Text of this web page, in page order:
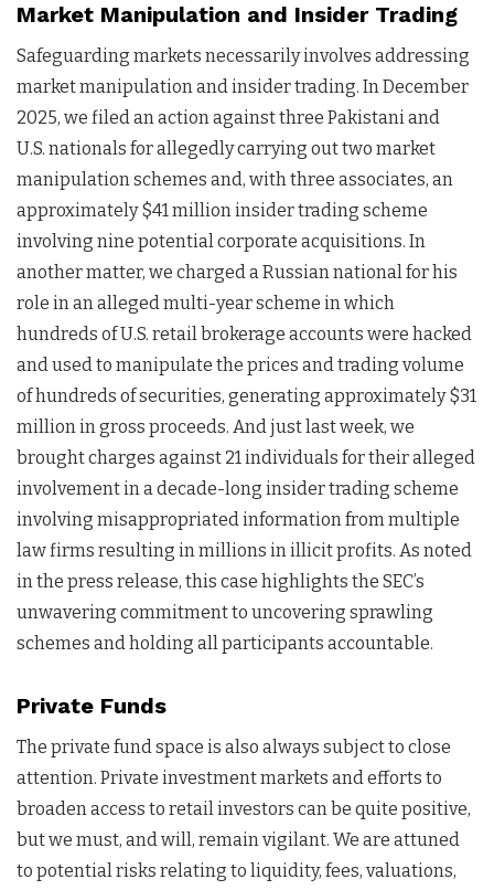
Market Manipulation and Insider Trading
Safeguarding markets necessarily involves addressing
market manipulation and insider trading. In December
2025, we filed an action against three Pakistani and
U.S. nationals for allegedly carrying out two market
manipulation schemes and, with three associates, an
approximately $41 million insider trading scheme
involving nine potential corporate acquisitions. In
another matter, we charged a Russian national for his
role in an alleged multi-year scheme in which
hundreds of U.S. retail brokerage accounts were hacked
and used to manipulate the prices and trading volume
of hundreds of securities, generating approximately $31
million in gross proceeds. And just last week, we
brought charges against 21 individuals for their alleged
involvement in a decade-long insider trading scheme
involving misappropriated information from multiple
law firms resulting in millions in illicit profits. As noted
in the press release, this case highlights the SEC’s
unwavering commitment to uncovering sprawling
schemes and holding all participants accountable.
Private Funds
The private fund space is also always subject to close
attention. Private investment markets and efforts to
broaden access to retail investors can be quite positive,
but we must, and will, remain vigilant. We are attuned
to potential risks relating to liquidity, fees, valuations,